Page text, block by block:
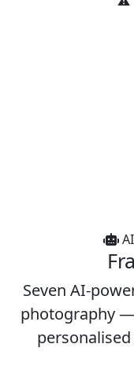
Seven AI-
photography